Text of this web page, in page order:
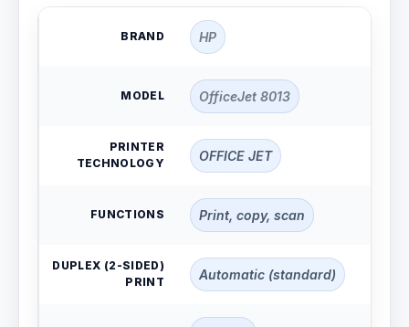
BRAND HP
MODEL OfficeJet 8013
PRINTER
TECHNOLOGY
OFFICE JET
FUNCTIONS Print, copy, scan
DUPLEX (2-SIDED)
PRINT
Automatic (standard)